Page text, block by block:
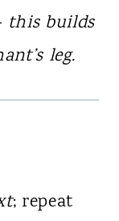
this builds
leg.
; repeat